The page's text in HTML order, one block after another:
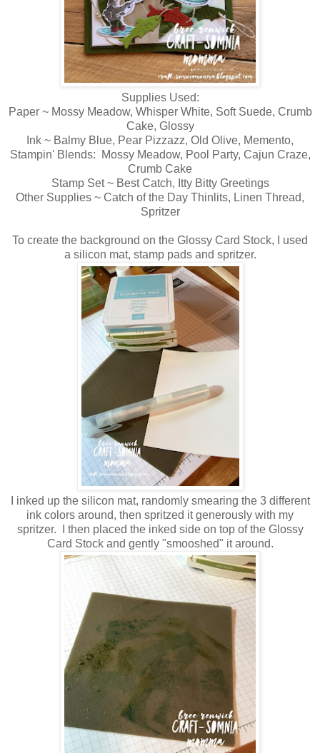
Supplies Used:
Paper ~ Mossy Meadow, Whisper White, Soft Suede, Crumb
Cake, Glossy
Ink ~ Balmy Blue, Pear Pizzazz, Old Olive, Memento,
Stampin' Blends: Mossy Meadow, Pool Party, Cajun Craze,
Crumb Cake
Stamp Set ~ Best Catch, Itty Bitty Greetings
Other Supplies ~ Catch of the Day Thinlits, Linen Thread,
Spritzer
To create the background on the Glossy Card Stock, I used
a silicon mat, stamp pads and spritzer.
I inked up the silicon mat, randomly smearing the 3 different
ink colors around, then spritzed it generously with my
spritzer. I then placed the inked side on top of the Glossy
Card Stock and gently "smooshed" it around.